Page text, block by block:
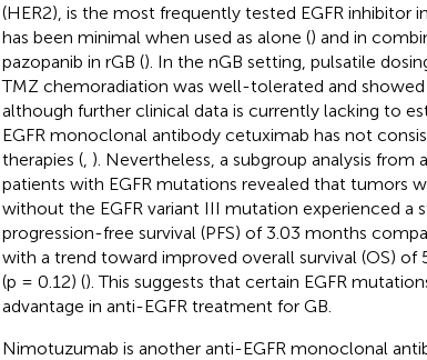
(HER2), is the most frequently tested EGFR inhibitor
has been minimal when used as alone () and in
pazopanib in rGB (). In the nGB setting, pulsatile
TMZ chemoradiation was well-tolerated and showed
although further clinical data is currently lacking to
EGFR monoclonal antibody cetuximab has not
therapies (, ). Nevertheless, a subgroup analysis from
patients with EGFR mutations revealed that tumors
without the EGFR variant III mutation experienced a
progression-free survival (PFS) of 3.03 months
with a trend toward improved overall survival (OS) of
(p = 0.12) (). This suggests that certain EGFR
advantage in anti-EGFR treatment for GB.
Nimotuzumab is another anti-EGFR monoclonal